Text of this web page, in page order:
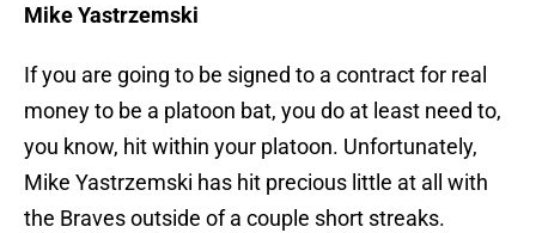
Mike Yastrzemski
If you are going to be signed to a contract for real
money to be a platoon bat, you do at least need to,
you know, hit within your platoon. Unfortunately,
Mike Yastrzemski has hit precious little at all with
the Braves outside of a couple short streaks.